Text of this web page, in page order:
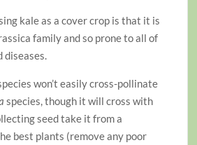
kale as a cover crop is that it is
family and so prone to all of
diseases.
won’t easily cross-pollinate
species, though it will cross with
seed take it from a
best plants (remove any poor